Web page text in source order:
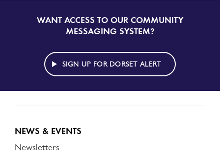
SIGN
UP
DORSET
ALERT
WANT ACCESS TO OUR COMMUNITY
MESSAGING SYSTEM?
SIGN UP FOR DORSET ALERT
NEWS & EVENTS
Newsletters